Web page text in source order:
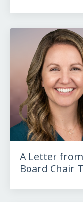
A Letter
Board Chair